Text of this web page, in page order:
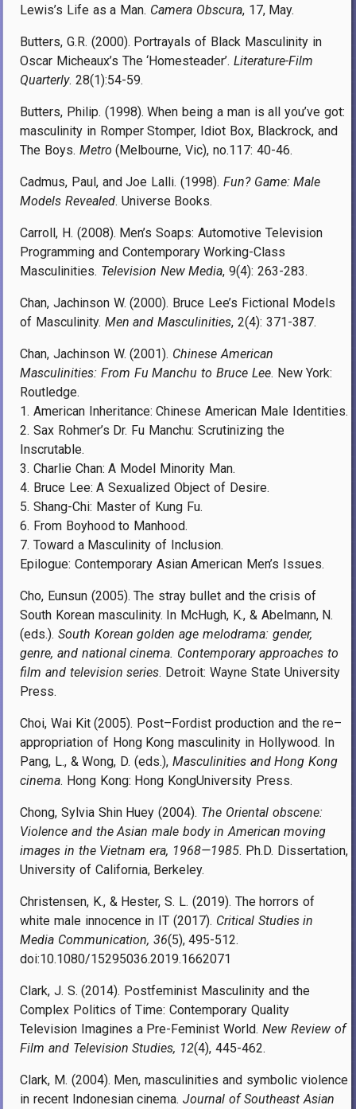
Lewis’s Life as a Man. Camera Obscura, 17, May.
Butters, G.R. (2000). Portrayals of Black Masculinity in
Oscar Micheaux’s The ‘Homesteader’.Literature-Film
Quarterly. 28(1):54-59.
Butters, Philip. (1998). When being a man is all you’ve got:
masculinity in Romper Stomper, Idiot Box, Blackrock, and
The Boys. Metro (Melbourne, Vic), no.117: 40-46.
Cadmus, Paul, and Joe Lalli. (1998). Fun? Game: Male
Models Revealed. Universe Books.
Carroll, H. (2008). Men’s Soaps: Automotive Television
Programming and Contemporary Working-Class
Masculinities. Television New Media, 9(4): 263-283.
Chan, Jachinson W. (2000). Bruce Lee’s Fictional Models
of Masculinity. Men and Masculinities, 2(4): 371-387.
Chan, Jachinson W. (2001). Chinese American
Masculinities: From Fu Manchu to Bruce Lee. New York:
Routledge.
1. American Inheritance: Chinese American Male Identities.
2. Sax Rohmer’s Dr. Fu Manchu: Scrutinizing the
Inscrutable.
3. Charlie Chan: A Model Minority Man.
4. Bruce Lee: A Sexualized Object of Desire.
5. Shang-Chi: Master of Kung Fu.
6. From Boyhood to Manhood.
7. Toward a Masculinity of Inclusion.
Epilogue: Contemporary Asian American Men’s Issues.
Cho, Eunsun (2005). The stray bullet and the crisis of
South Korean masculinity. In McHugh, K., & Abelmann, N.
(eds.). South Korean golden age melodrama: gender,
genre, and national cinema. Contemporary approaches to
film and television series. Detroit: Wayne State University
Press.
Choi, Wai Kit (2005). Post–Fordist production and the re–
appropriation of Hong Kong masculinity in Hollywood. In
Pang, L., & Wong, D. (eds.), Masculinities and Hong Kong
cinema. Hong Kong: Hong KongUniversity Press.
Chong, Sylvia Shin Huey (2004). The Oriental obscene:
Violence and the Asian male body in American moving
images in the Vietnam era, 1968—1985. Ph.D. Dissertation,
University of California, Berkeley.
Christensen, K., & Hester, S. L. (2019). The horrors of
white male innocence in IT (2017). Critical Studies in
Media Communication, 36(5), 495-512.
doi:10.1080/15295036.2019.1662071
Clark, J. S. (2014). Postfeminist Masculinity and the
Complex Politics of Time: Contemporary Quality
Television Imagines a Pre-Feminist World. New Review of
Film and Television Studies, 12(4), 445-462.
Clark, M. (2004). Men, masculinities and symbolic violence
in recent Indonesian cinema.Journal of Southeast Asian